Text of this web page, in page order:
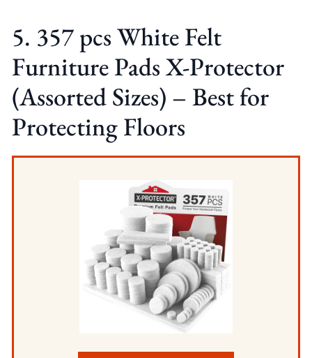
5. 357 pcs White Felt
Furniture Pads X-Protector
(Assorted Sizes) – Best for
Protecting Floors